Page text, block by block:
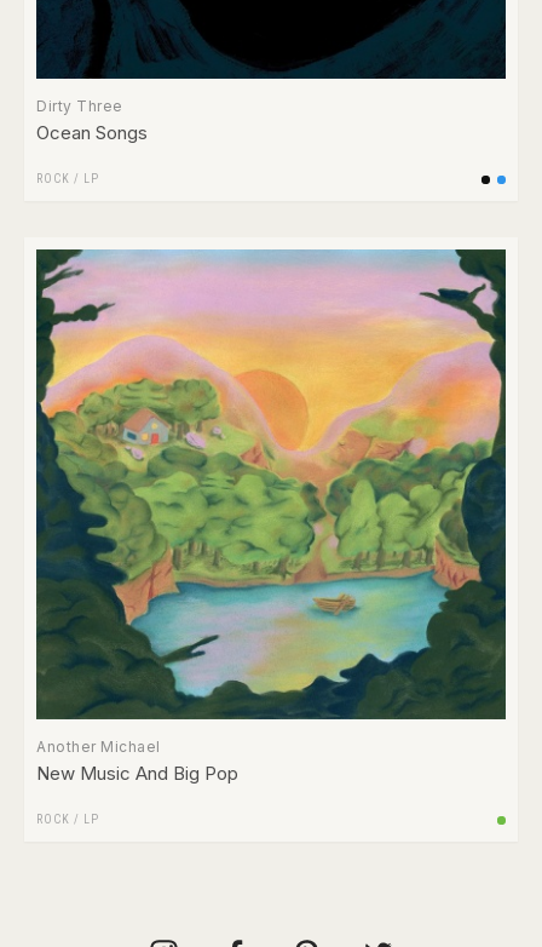
Dirty Three
Ocean Songs
ROCK / LP
Another Michael
New Music And Big Pop
ROCK / LP